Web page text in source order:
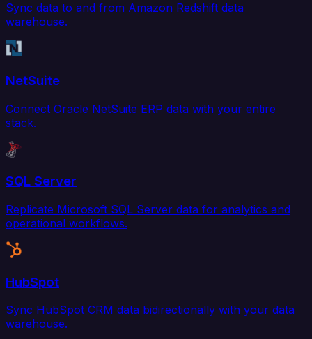
Sync data to and from Amazon Redshift data
warehouse.
NetSuite
Connect Oracle NetSuite ERP data with your entire
stack.
SQL Server
Replicate Microsoft SQL Server data for analytics and
operational workflows.
HubSpot
Sync HubSpot CRM data bidirectionally with your data
warehouse.